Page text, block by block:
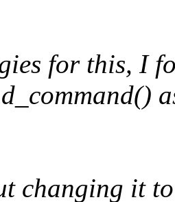
for this, I
changing it